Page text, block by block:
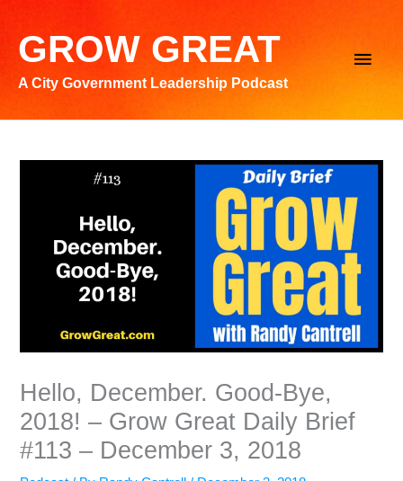
contentGROW GREAT
A City Government Leadership Podcast
Main
Hello, December. Good-Bye,
2018! – Grow Great Daily Brief
#113 – December 3, 2018